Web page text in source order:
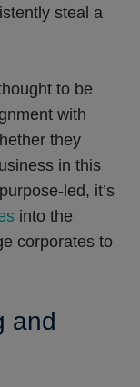
steal a
to be
with
they
in this
led, it’s
into the
corporates to
and